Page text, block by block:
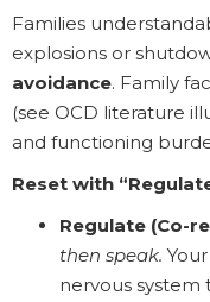
Families
explosions or
avoidance. Family
(see OCD literature
and functioning
Reset with
Regulate (Co-
then speak.
nervous system